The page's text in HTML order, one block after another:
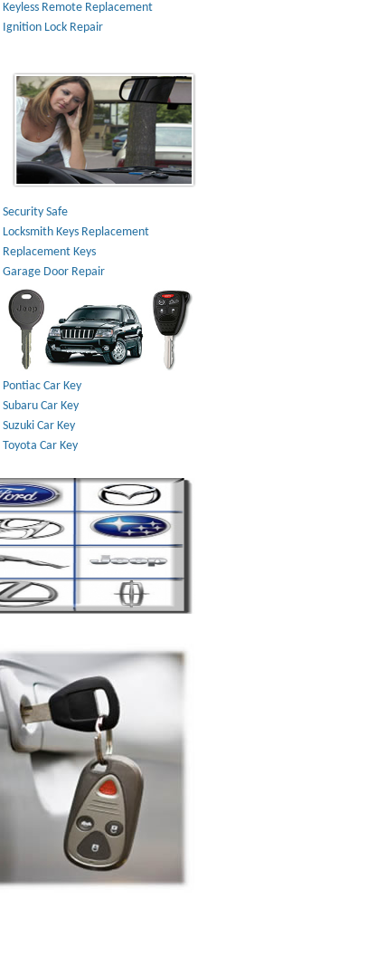
Keyless Remote Replacement
Ignition Lock Repair
Security Safe
Locksmith Keys Replacement
Replacement Keys
Garage Door Repair
Pontiac Car Key
Subaru Car Key
Suzuki Car Key
Toyota Car Key